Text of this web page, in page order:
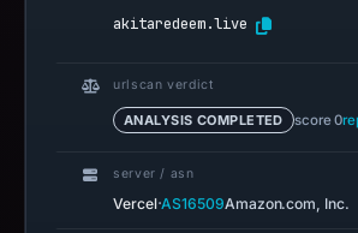
akitaredeem.live
urlscan verdict
ANALYSIS COMPLETED score 0
server / asn
Vercel·AS16509Amazon.com, Inc.